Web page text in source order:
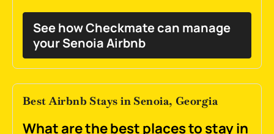
See how Checkmate can manage
your Senoia Airbnb
Best Airbnb Stays in Senoia, Georgia
What are the best places to stay in